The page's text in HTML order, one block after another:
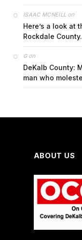
ISAAC MCNEILL on
Here’s a look at
Rockdale County.
Gon
DeKalb County:
man who
ABOUT US